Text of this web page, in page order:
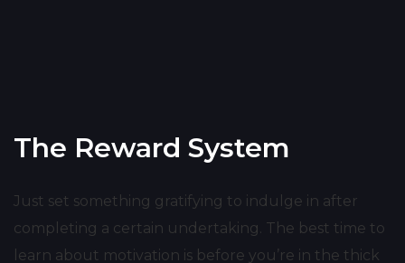
The Reward System
Just set something gratifying to indulge in after
completing a certain undertaking. The best time to
learn about motivation is before you’re in the thick